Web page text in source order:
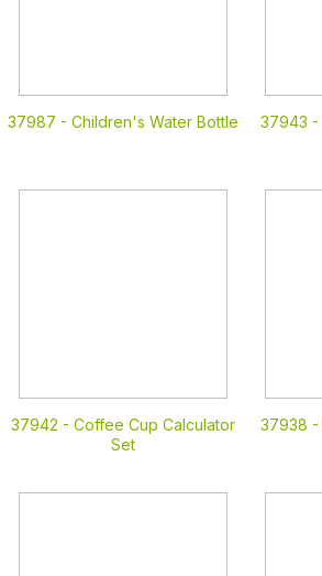
37987 - Children's Water Bottle 37943 -
37942 - Coffee Cup Calculator
Set
37938 -